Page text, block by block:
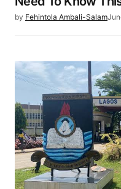
by Fehintola Ambali-Salam